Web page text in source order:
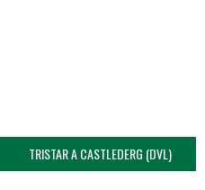
TRISTAR A CASTLEDERG (DVL)